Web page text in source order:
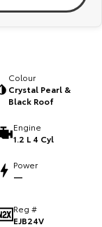
70
Stock
Tundra
Colour
Crystal Pearl &
Black Roof
Engine
1.2 L 4 Cyl
Power
—
Reg #
EJB24V